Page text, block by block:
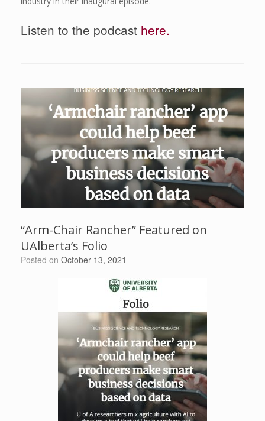
Listen to the podcast here.
“Arm-Chair Rancher” Featured on
UAlberta’s Folio
Posted on October 13, 2021